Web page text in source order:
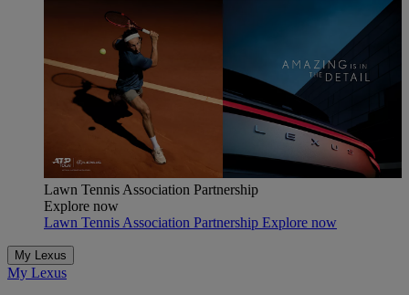
Lawn Tennis Association Partnership
Explore now
Lawn Tennis Association Partnership Explore now
My Lexus
My Lexus